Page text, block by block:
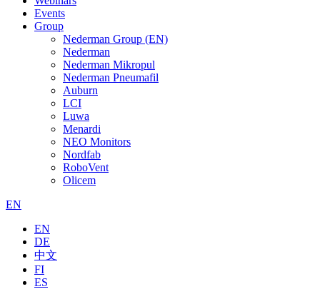
Events
Group
Nederman Group (EN)
Nederman
Nederman Mikropul
Nederman Pneumafil
Auburn
LCI
Luwa
Menardi
NEO Monitors
Nordfab
RoboVent
Olicem
EN
EN
DE
中文
FI
ES